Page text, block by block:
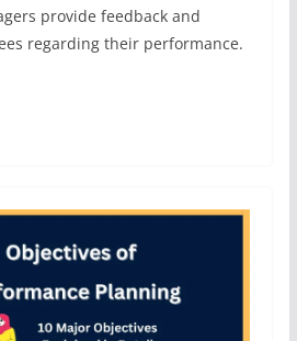
provide feedback and
regarding their performance.